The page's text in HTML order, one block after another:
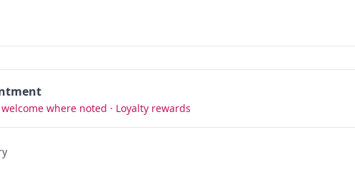
where noted · Loyalty rewards